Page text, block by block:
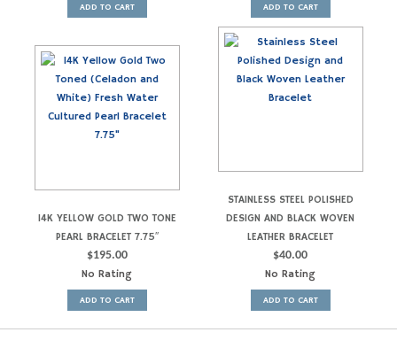
ADD TO CART ADD TO CART
14K YELLOW GOLD TWO TONE
PEARL BRACELET 7.75″
$195.00
No Rating
ADD TO CART
STAINLESS STEEL POLISHED
DESIGN AND BLACK WOVEN
LEATHER BRACELET
$40.00
No Rating
ADD TO CART